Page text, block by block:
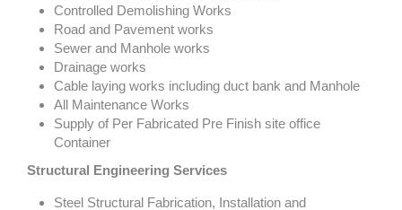
Controlled Demolishing Works
Road and Pavement works
Sewer and Manhole works
Drainage works
Cable laying works including duct bank and Manhole
All Maintenance Works
Supply of Per Fabricated Pre Finish site office
Container
Structural Engineering Services
Steel Structural Fabrication, Installation and